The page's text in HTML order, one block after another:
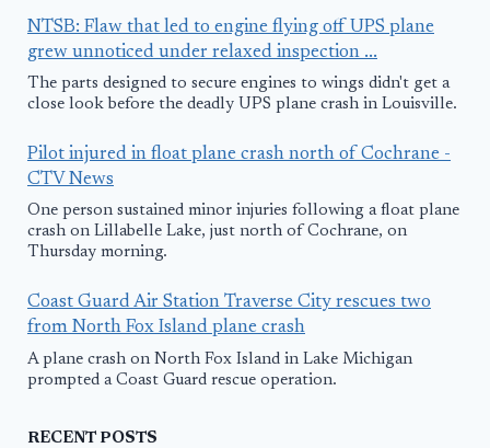
NTSB: Flaw that led to engine flying off UPS plane
grew unnoticed under relaxed inspection ...
The parts designed to secure engines to wings didn't get a
close look before the deadly UPS plane crash in Louisville.
Pilot injured in float plane crash north of Cochrane -
CTV News
One person sustained minor injuries following a float plane
crash on Lillabelle Lake, just north of Cochrane, on
Thursday morning.
Coast Guard Air Station Traverse City rescues two
from North Fox Island plane crash
A plane crash on North Fox Island in Lake Michigan
prompted a Coast Guard rescue operation.
RECENT POSTS